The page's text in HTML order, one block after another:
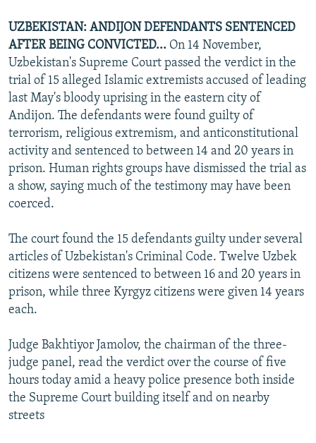
UZBEKISTAN: ANDIJON DEFENDANTS SENTENCED
AFTER BEING CONVICTED... On 14 November,
Uzbekistan's Supreme Court passed the verdict in the
trial of 15 alleged Islamic extremists accused of leading
last May's bloody uprising in the eastern city of
Andijon. The defendants were found guilty of
terrorism, religious extremism, and anticonstitutional
activity and sentenced to between 14 and 20 years in
prison. Human rights groups have dismissed the trial as
a show, saying much of the testimony may have been
coerced.
The court found the 15 defendants guilty under several
articles of Uzbekistan's Criminal Code. Twelve Uzbek
citizens were sentenced to between 16 and 20 years in
prison, while three Kyrgyz citizens were given 14 years
each.
Judge Bakhtiyor Jamolov, the chairman of the three-
judge panel, read the verdict over the course of five
hours today amid a heavy police presence both inside
the Supreme Court building itself and on nearby
streets